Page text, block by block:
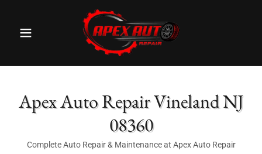
Apex Auto Repair Vineland NJ
08360
Complete Auto Repair & Maintenance at Apex Auto Repair